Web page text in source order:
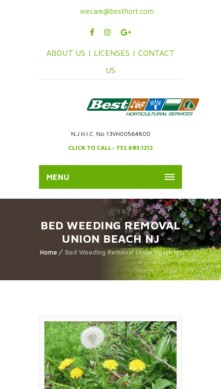
wecare@besthort.com
ABOUT US | LICENSES | CONTACT
US
N.J.H.I.C. No 13VH00564800
CLICK TO CALL: 732.683.1212
MENU
BED WEEDING REMOVAL
UNION BEACH NJ
Home Bed Weeding Removal Union Beach NJ